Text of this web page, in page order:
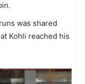
was shared
Kohli reached his